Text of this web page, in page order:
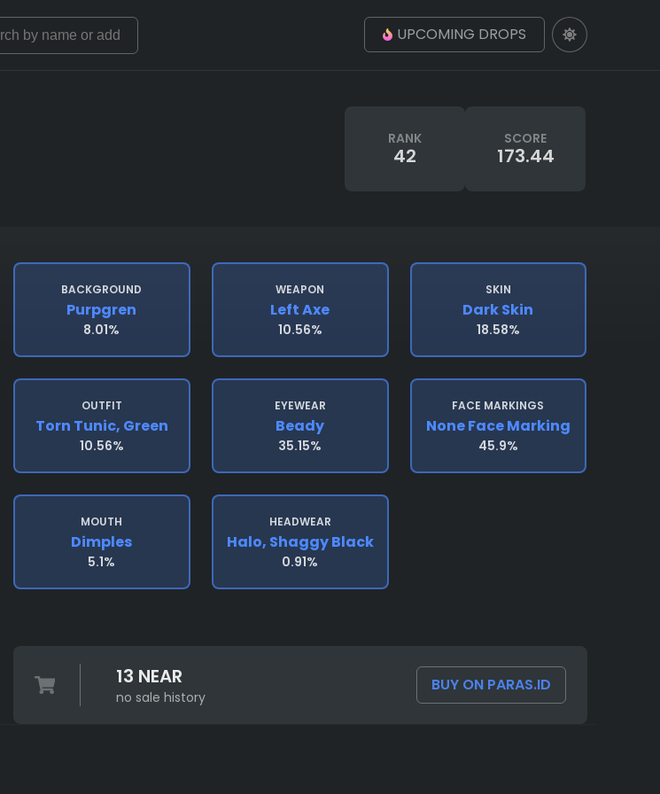
UPCOMING DROPS
RANK
42
SCORE
173.44
BACKGROUND
Purpgren
8.01%
WEAPON
Left Axe
10.56%
SKIN
Dark Skin
18.58%
OUTFIT
Torn Tunic, Green
10.56%
EYEWEAR
Beady
35.15%
FACE MARKINGS
None Face Marking
45.9%
MOUTH
Dimples
5.1%
HEADWEAR
Halo, Shaggy Black
0.91%
13 NEAR
no sale history
BUY ON PARAS.ID